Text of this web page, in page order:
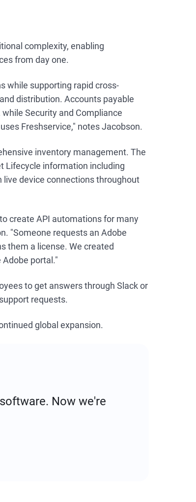
complexity, enabling
from day one.
while supporting rapid cross-
distribution. Accounts payable
Security and Compliance
Freshservice," notes Jacobson.
inventory management. The
Lifecycle information including
device connections throughout
create API automations for many
"Someone requests an Adobe
them a license. We created
portal."
to get answers through Slack or
requests.
global expansion.
Now we're